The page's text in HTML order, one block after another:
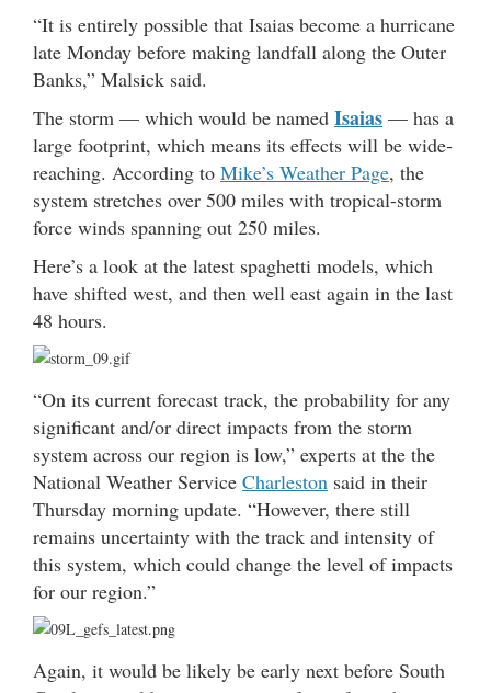
“It is entirely possible that Isaias become a hurricane
late Monday before making landfall along the Outer
Banks,” Malsick said.
The storm — which would be named Isaias — has a
large footprint, which means its effects will be wide-
reaching. According to Mike’s Weather Page, the
system stretches over 500 miles with tropical-storm
force winds spanning out 250 miles.
Here’s a look at the latest spaghetti models, which
have shifted west, and then well east again in the last
48 hours.
“On its current forecast track, the probability for any
significant and/or direct impacts from the storm
system across our region is low,” experts at the the
National Weather Service Charleston said in their
Thursday morning update. “However, there still
remains uncertainty with the track and intensity of
this system, which could change the level of impacts
for our region.”
Again, it would be likely be early next before South